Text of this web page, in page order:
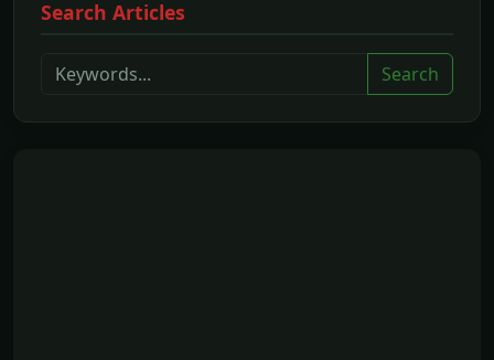
Search Articles
Search